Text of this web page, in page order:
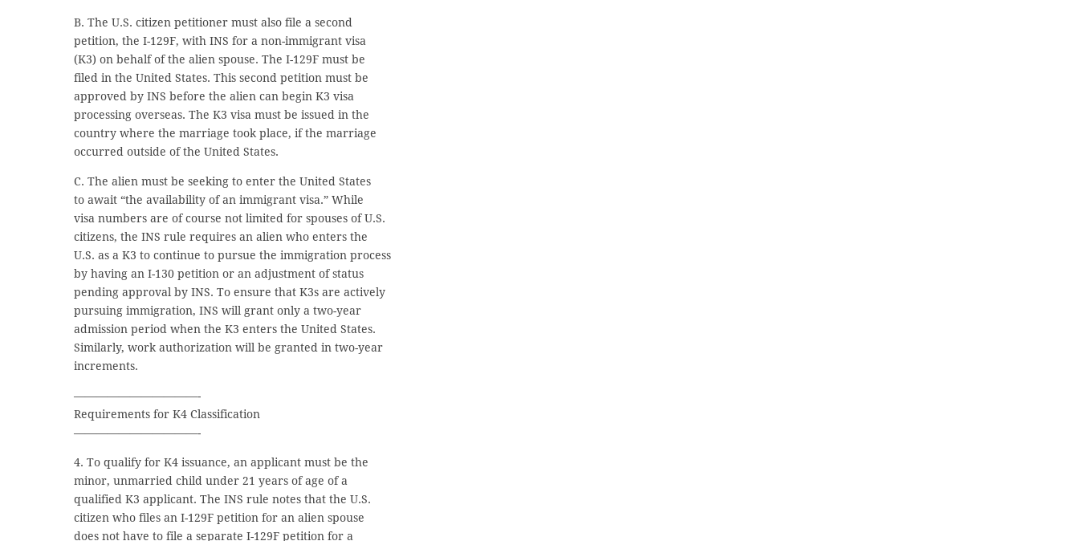
B. The U.S. citizen petitioner must also file a second
petition, the I-129F, with INS for a non-immigrant visa
(K3) on behalf of the alien spouse. The I-129F must be
filed in the United States. This second petition must be
approved by INS before the alien can begin K3 visa
processing overseas. The K3 visa must be issued in the
country where the marriage took place, if the marriage
occurred outside of the United States.
C. The alien must be seeking to enter the United States
to await “the availability of an immigrant visa.” While
visa numbers are of course not limited for spouses of U.S.
citizens, the INS rule requires an alien who enters the
U.S. as a K3 to continue to pursue the immigration process
by having an I-130 petition or an adjustment of status
pending approval by INS. To ensure that K3s are actively
pursuing immigration, INS will grant only a two-year
admission period when the K3 enters the United States.
Similarly, work authorization will be granted in two-year
increments.
———————————-
Requirements for K4 Classification
———————————-
4. To qualify for K4 issuance, an applicant must be the
minor, unmarried child under 21 years of age of a
qualified K3 applicant. The INS rule notes that the U.S.
citizen who files an I-129F petition for an alien spouse
does not have to file a separate I-129F petition for a